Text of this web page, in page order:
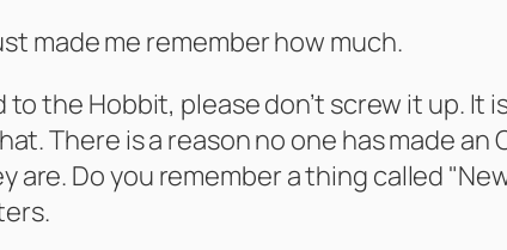
made me remember how much.
the Hobbit, please don’t screw it up. It
There is a reason no one has made an
Do you remember a thing called